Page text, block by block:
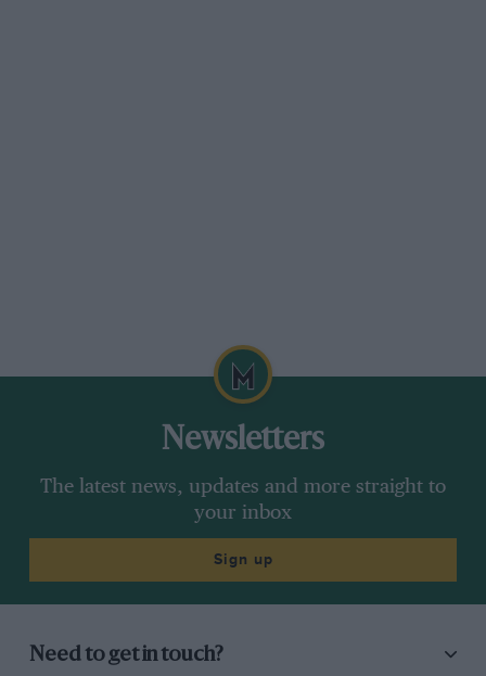
Newsletters
The latest news, updates and more straight to
your inbox
Sign up
Need to get in touch?